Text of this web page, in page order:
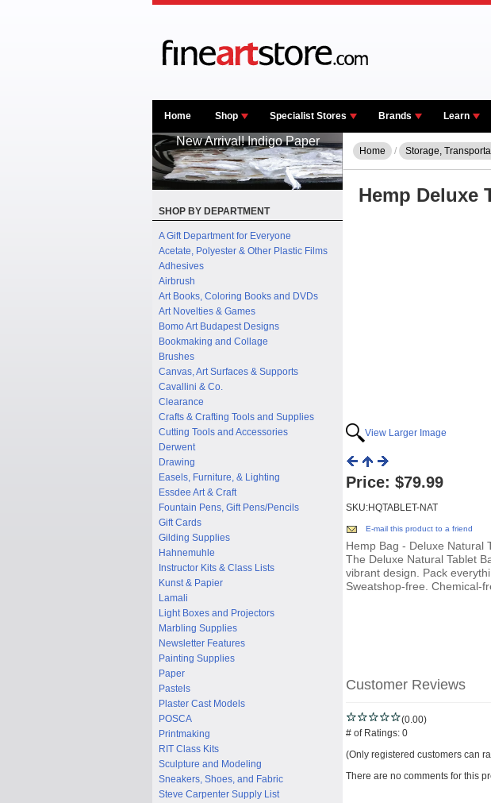
Home Shop Specialist Stores Brands Learn
New Arrival! Indigo Paper
SHOP BY DEPARTMENT
A Gift Department for Everyone
Acetate, Polyester & Other Plastic Films
Adhesives
Airbrush
Art Books, Coloring Books and DVDs
Art Novelties & Games
Bomo Art Budapest Designs
Bookmaking and Collage
Brushes
Canvas, Art Surfaces & Supports
Cavallini & Co.
Clearance
Crafts & Crafting Tools and Supplies
Cutting Tools and Accessories
Derwent
Drawing
Easels, Furniture, & Lighting
Essdee Art & Craft
Fountain Pens, Gift Pens/Pencils
Gift Cards
Gilding Supplies
Hahnemuhle
Instructor Kits & Class Lists
Kunst & Papier
Lamali
Light Boxes and Projectors
Marbling Supplies
Newsletter Features
Painting Supplies
Paper
Pastels
Plaster Cast Models
POSCA
Printmaking
RIT Class Kits
Sculpture and Modeling
Sneakers, Shoes, and Fabric
Steve Carpenter Supply List
Home / Storage,
Hemp Deluxe
View Larger Image
Price: $79.99
SKU:HQTABLET-NAT
E-mail this product to a friend
Hemp Bag - Deluxe Natural
The Deluxe Natural Tablet
vibrant design. Pack
Sweatshop-free. Chemical-
Customer Reviews
(0.00)
# of Ratings: 0
(Only registered customers can
There are no comments for this